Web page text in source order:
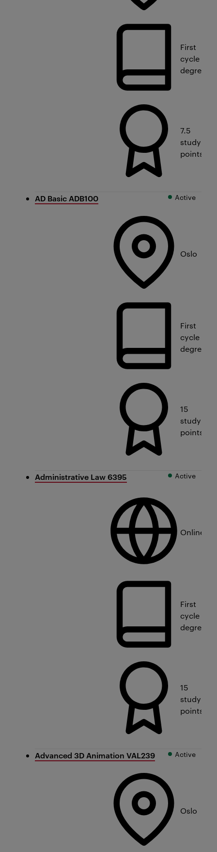
First
cycle
degree
7.5
study
points
AD Basic ADB100
Oslo
First
cycle
degree
15
study
points
Active
Administrative Law 6395
Online
First
cycle
degree
15
study
points
Active
Advanced 3D Animation VAL239
Oslo
Active